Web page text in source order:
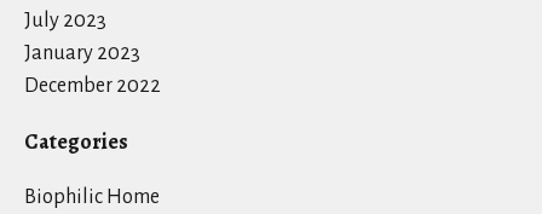
July 2023
January 2023
December 2022
Categories
Biophilic Home